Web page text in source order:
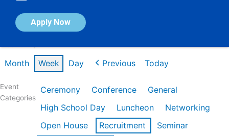
Apply Now
Calendar of Events
Month Week Day Previous Today
Event
Categories
Ceremony Conference
General
High School Day
Luncheon
Networking
Open House
Recruitment
Seminar